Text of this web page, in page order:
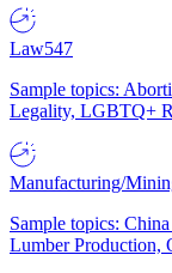
Law547
Sample topics:
Legality, LGBTQ+
Manufacturing/
Sample topics:
Lumber Production,